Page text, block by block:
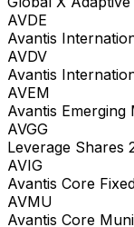
AVDE
Avantis
AVDV
Avantis
AVEM
Avantis Emerging
AVGG
Leverage Shares
AVIG
Avantis Core
AVMU
Avantis Core